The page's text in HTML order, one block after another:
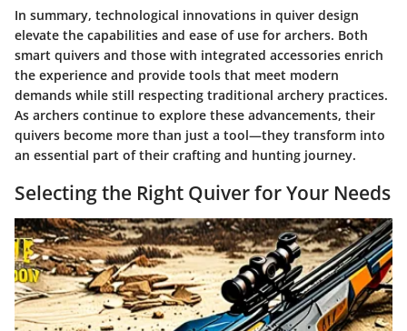
In summary, technological innovations in quiver design
elevate the capabilities and ease of use for archers. Both
smart quivers and those with integrated accessories enrich
the experience and provide tools that meet modern
demands while still respecting traditional archery practices.
As archers continue to explore these advancements, their
quivers become more than just a tool—they transform into
an essential part of their crafting and hunting journey.
Selecting the Right Quiver for Your Needs